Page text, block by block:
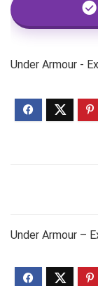
Under Armour -
Under Armour –